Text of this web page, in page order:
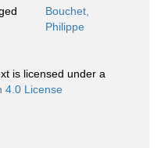
Bouchet,
Philippe
is licensed under a
4.0 License